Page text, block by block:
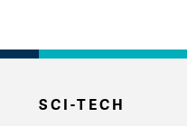
SCI-TECH